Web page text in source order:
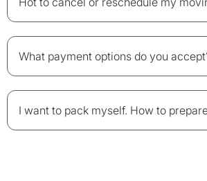
What payment options do you
I want to pack myself. How to